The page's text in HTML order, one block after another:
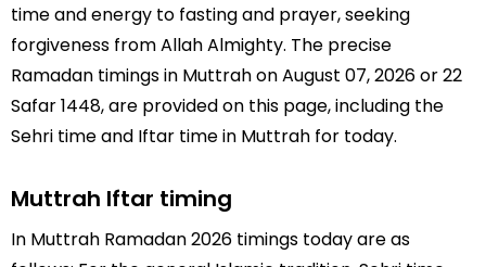
time and energy to fasting and prayer, seeking
forgiveness from Allah Almighty. The precise
Ramadan timings in Muttrah on August 07, 2026 or 22
Safar 1448, are provided on this page, including the
Sehri time and Iftar time in Muttrah for today.
Muttrah Iftar timing
In Muttrah Ramadan 2026 timings today are as